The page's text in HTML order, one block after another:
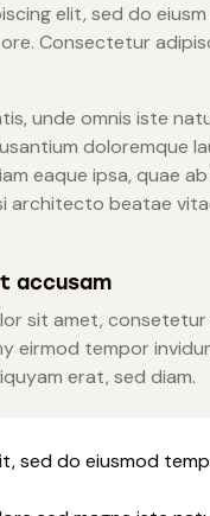
elit, sed do
Consectetur
unde omnis iste
doloremque
eaque ipsa, quae
architecto beatae
accusam
sit amet, consetetur
eirmod tempor
erat, sed diam.
sed do eiusmod